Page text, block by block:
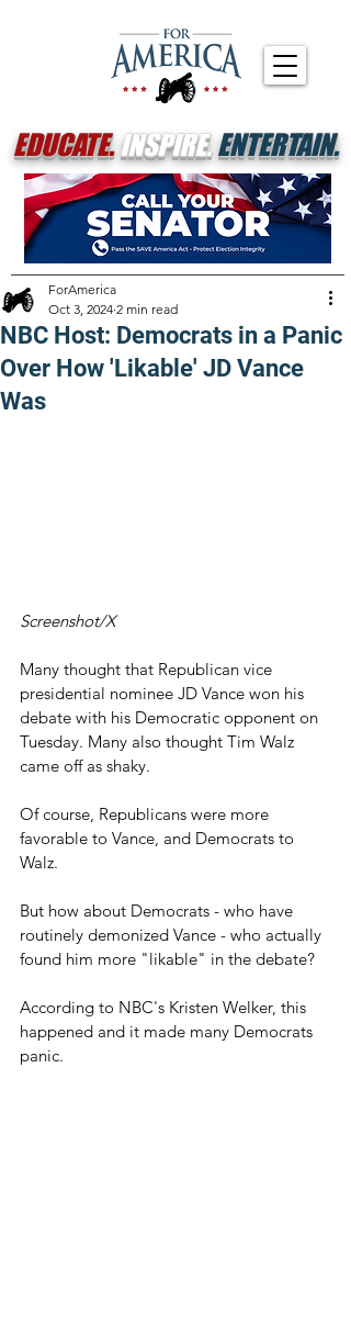
EDUCATE.INSPIRE.ENTERTAIN.
NBC Host: Democrats in a Panic
Over How 'Likable' JD Vance
Was
ForAmerica
Oct 3, 2024 2 min read
Screenshot/X
Many thought that Republican vice
presidential nominee JD Vance won his
debate with his Democratic opponent on
Tuesday. Many also thought Tim Walz
came off as shaky.
Of course, Republicans were more
favorable to Vance, and Democrats to
Walz.
But how about Democrats - who have
routinely demonized Vance - who actually
found him more "likable" in the debate?
According to NBC's Kristen Welker, this
happened and it made many Democrats
panic.